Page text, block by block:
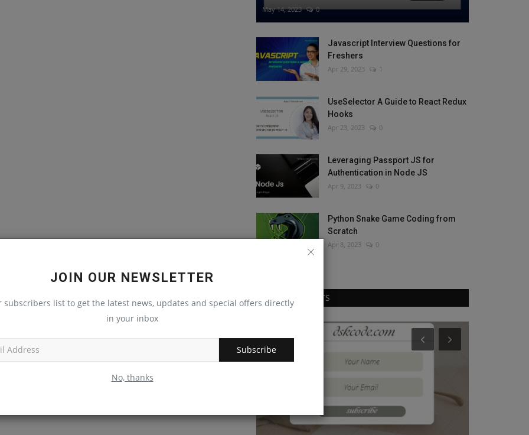
JOIN OUR NEWSLETTER
subscribers list to get the latest news, updates and special offers directly
in your inbox
Subscribe
No, thanks
May 14, 2023 0
Javascript Interview Questions for
Freshers
Apr 29, 2023 1
UseSelector A Guide to React Redux
Hooks
Apr 23, 2023 0
Leveraging Passport JS for
Authentication in Node JS
Apr 9, 2023 0
Python Snake Game Coding from
Scratch
Apr 8, 2023 0
RANDOM POSTS